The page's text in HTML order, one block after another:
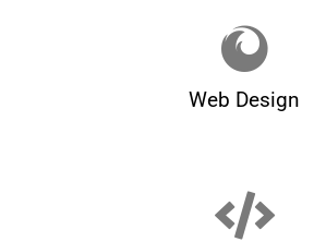
Web Design